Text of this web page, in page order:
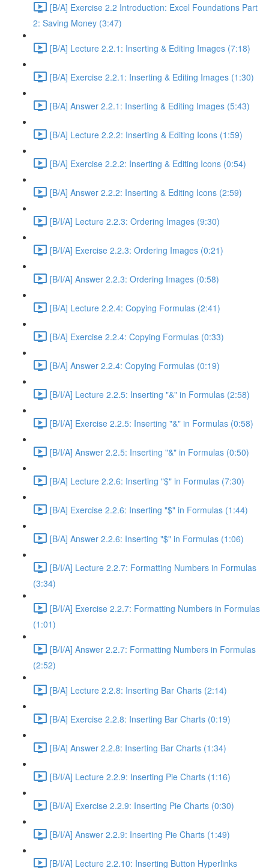
[B/A] Exercise 2.2 Introduction: Excel Foundations Part
2: Saving Money (3:47)
[B/A] Lecture 2.2.1: Inserting & Editing Images (7:18)
[B/A] Exercise 2.2.1: Inserting & Editing Images (1:30)
[B/A] Answer 2.2.1: Inserting & Editing Images (5:43)
[B/A] Lecture 2.2.2: Inserting & Editing Icons (1:59)
[B/A] Exercise 2.2.2: Inserting & Editing Icons (0:54)
[B/A] Answer 2.2.2: Inserting & Editing Icons (2:59)
[B/I/A] Lecture 2.2.3: Ordering Images (9:30)
[B/I/A] Exercise 2.2.3: Ordering Images (0:21)
[B/I/A] Answer 2.2.3: Ordering Images (0:58)
[B/A] Lecture 2.2.4: Copying Formulas (2:41)
[B/A] Exercise 2.2.4: Copying Formulas (0:33)
[B/A] Answer 2.2.4: Copying Formulas (0:19)
[B/I/A] Lecture 2.2.5: Inserting "&" in Formulas (2:58)
[B/I/A] Exercise 2.2.5: Inserting "&" in Formulas (0:58)
[B/I/A] Answer 2.2.5: Inserting "&" in Formulas (0:50)
[B/A] Lecture 2.2.6: Inserting "$" in Formulas (7:30)
[B/A] Exercise 2.2.6: Inserting "$" in Formulas (1:44)
[B/A] Answer 2.2.6: Inserting "$" in Formulas (1:06)
[B/I/A] Lecture 2.2.7: Formatting Numbers in Formulas
(3:34)
[B/I/A] Exercise 2.2.7: Formatting Numbers in Formulas
(1:01)
[B/I/A] Answer 2.2.7: Formatting Numbers in Formulas
(2:52)
[B/A] Lecture 2.2.8: Inserting Bar Charts (2:14)
[B/A] Exercise 2.2.8: Inserting Bar Charts (0:19)
[B/A] Answer 2.2.8: Inserting Bar Charts (1:34)
[B/I/A] Lecture 2.2.9: Inserting Pie Charts (1:16)
[B/I/A] Exercise 2.2.9: Inserting Pie Charts (0:30)
[B/I/A] Answer 2.2.9: Inserting Pie Charts (1:49)
[B/I/A] Lecture 2.2.10: Inserting Button Hyperlinks